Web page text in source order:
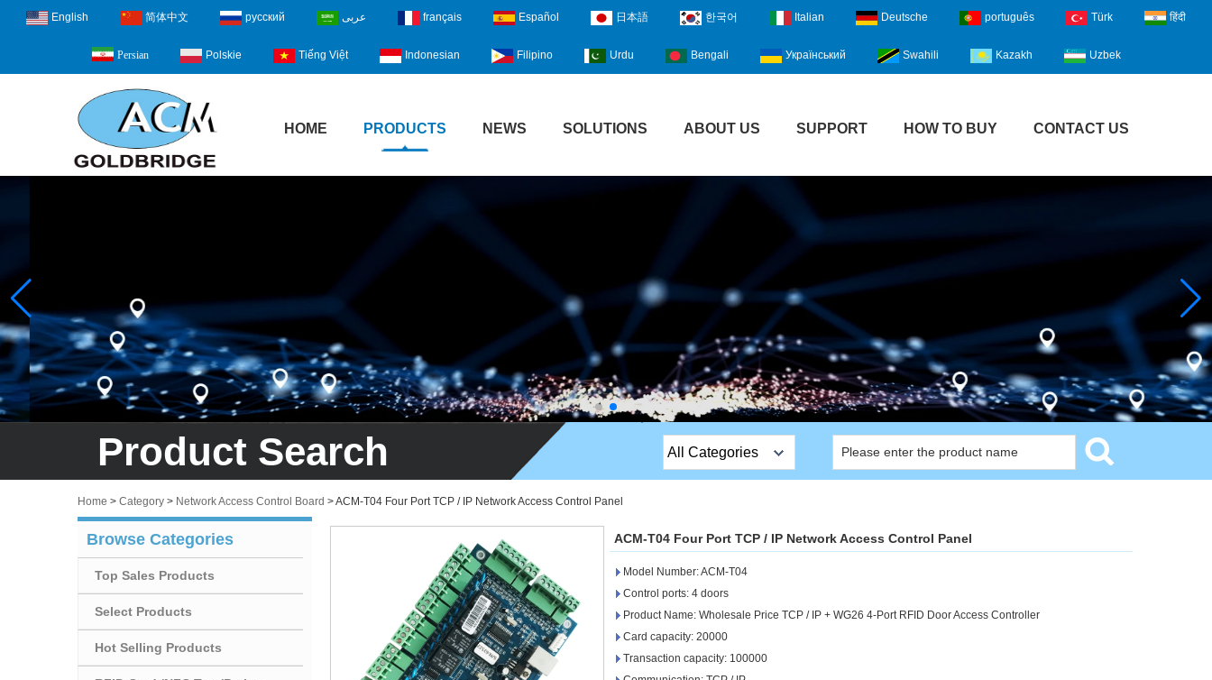
English 简体中文 русский عربى français Español 日本語 한국어 Italian Deutsche português Türk हिंदी
Persian Polskie Tiếng Việt Indonesian Filipino Urdu Bengali Український Swahili Kazakh Uzbek
HOME PRODUCTS NEWS SOLUTIONS ABOUT US SUPPORT HOW TO BUY CONTACT US
Product Search All Categories
Stripe Lock
Exit Button
Sauna Door Lock
Home > Category > Network Access Control Board >ACM-T04 Four Port TCP / IP Network Access Control Panel
Browse Categories
Top Sales Products
Select Products
Hot Selling Products
ACM-T04 Four Port TCP / IP Network Access Control Panel
Model Number: ACM-T04
Control ports: 4 doors
Product Name: Wholesale Price TCP / IP + WG26 4-Port RFID Door Access Controller
Card capacity: 20000
Transaction capacity: 100000